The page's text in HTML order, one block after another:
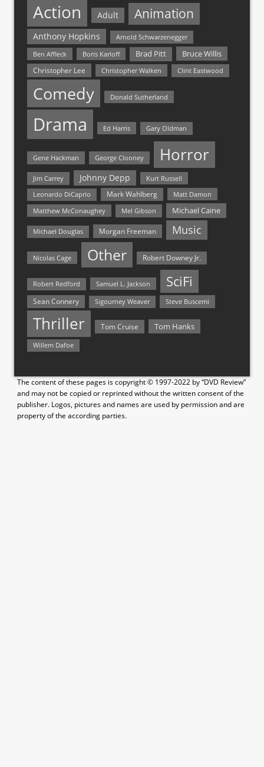
Action Adult Animation
Anthony Hopkins
Arnold Schwarzenegger
Ben Affleck
Boris Karloff Brad Pitt Bruce Willis
Christopher Lee Christopher Walken Clint Eastwood
Comedy Donald Sutherland
Drama Ed Harris Gary Oldman
Gene Hackman George Clooney Horror
Jim Carrey Johnny Depp Kurt Russell
Leonardo DiCaprio Mark Wahlberg
Matt Damon
Matthew McConaughey
Mel Gibson Michael Caine
Michael Douglas Morgan Freeman Music
Nicolas Cage Other Robert Downey Jr.
Robert Redford Samuel L. Jackson SciFi
Sean Connery Sigourney Weaver Steve Buscemi
Thriller Tom Cruise Tom Hanks
Willem Dafoe
The content of these pages is copyright © 1997-2022 by “DVD Review”
and may not be copied or reprinted without the written consent of the
publisher. Logos, pictures and names are used by permission and are
property of the according parties.